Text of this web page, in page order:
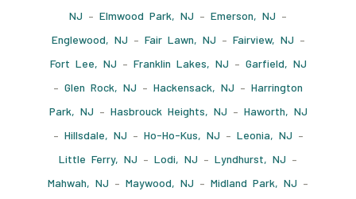
NJ – Elmwood Park, NJ – Emerson, NJ –
Englewood, NJ – Fair Lawn, NJ – Fairview, NJ –
Fort Lee, NJ – Franklin Lakes, NJ – Garfield, NJ
– Glen Rock, NJ – Hackensack, NJ – Harrington
Park, NJ – Hasbrouck Heights, NJ – Haworth, NJ
– Hillsdale, NJ – Ho-Ho-Kus, NJ – Leonia, NJ –
Little Ferry, NJ – Lodi, NJ – Lyndhurst, NJ –
Mahwah, NJ – Maywood, NJ – Midland Park, NJ –